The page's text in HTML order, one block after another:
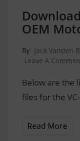
OEM
By Jack Vanden
Leave A
Below are the
files for the
Read More